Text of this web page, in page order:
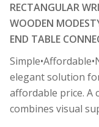
RECTANGULAR
WOODEN
END TABLE
elegant solution
affordable price. A
combines visual